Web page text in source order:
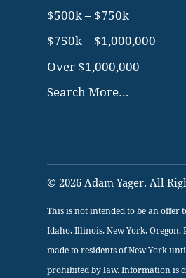
$500k – $750k
$750k – $1,000,000
Over $1,000,000
Search More…
© 2026 Adam Yager. All
This is not intended to be an offer
Idaho, Illinois, New York,
made to residents of New York
prohibited by law. Information is